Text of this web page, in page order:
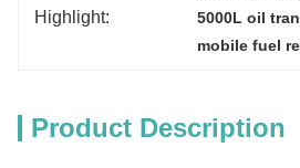
Highlight: 5000L oil
mobile fuel
Product Description